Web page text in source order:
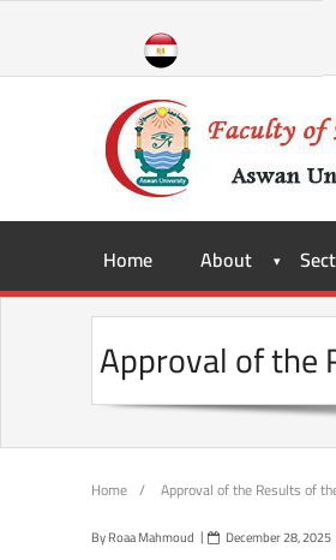
Skip
Home About
Approval of the
Home / Approval of the Results of
ByRoaa Mahmoud December 28, 2025